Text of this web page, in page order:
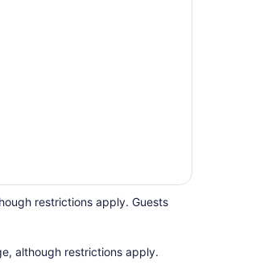
restrictions apply. Guests
although restrictions apply.